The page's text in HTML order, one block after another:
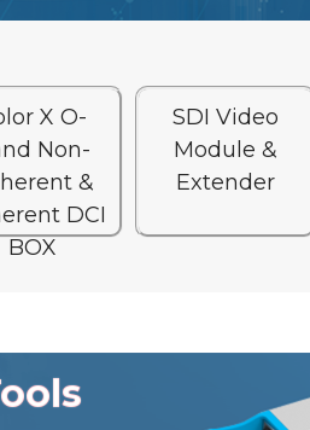
X O-
Non-
&
DCI
BOX
SDI Video
Module &
Extender